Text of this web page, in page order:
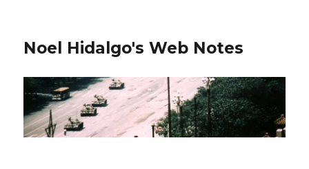
Noel Hidalgo's Web Notes